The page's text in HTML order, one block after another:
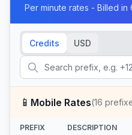
Per minute rates - Billed
Credits USD
📱 Mobile Rates(16
PREFIX DESCRIPTION